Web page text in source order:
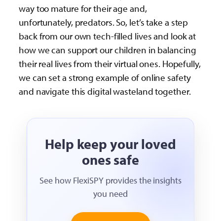
way too mature for their age and,
unfortunately, predators. So, let’s take a step
back from our own tech-filled lives and look at
how we can support our children in balancing
their real lives from their virtual ones. Hopefully,
we can set a strong example of online safety
and navigate this digital wasteland together.
Help keep your loved
ones safe
See how FlexiSPY provides the insights
you need